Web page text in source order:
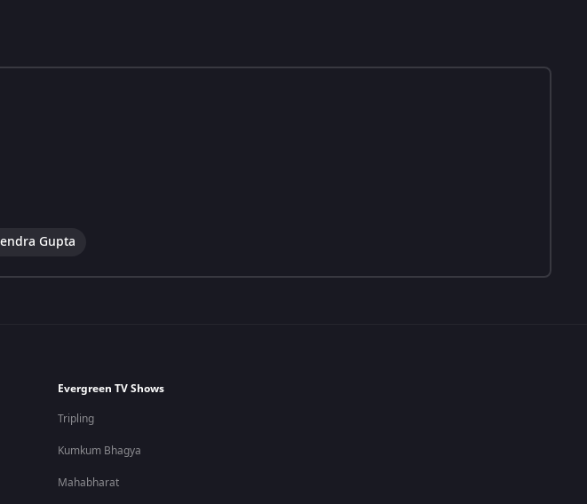
Gupta
Evergreen TV Shows
Tripling
Kumkum Bhagya
Mahabharat